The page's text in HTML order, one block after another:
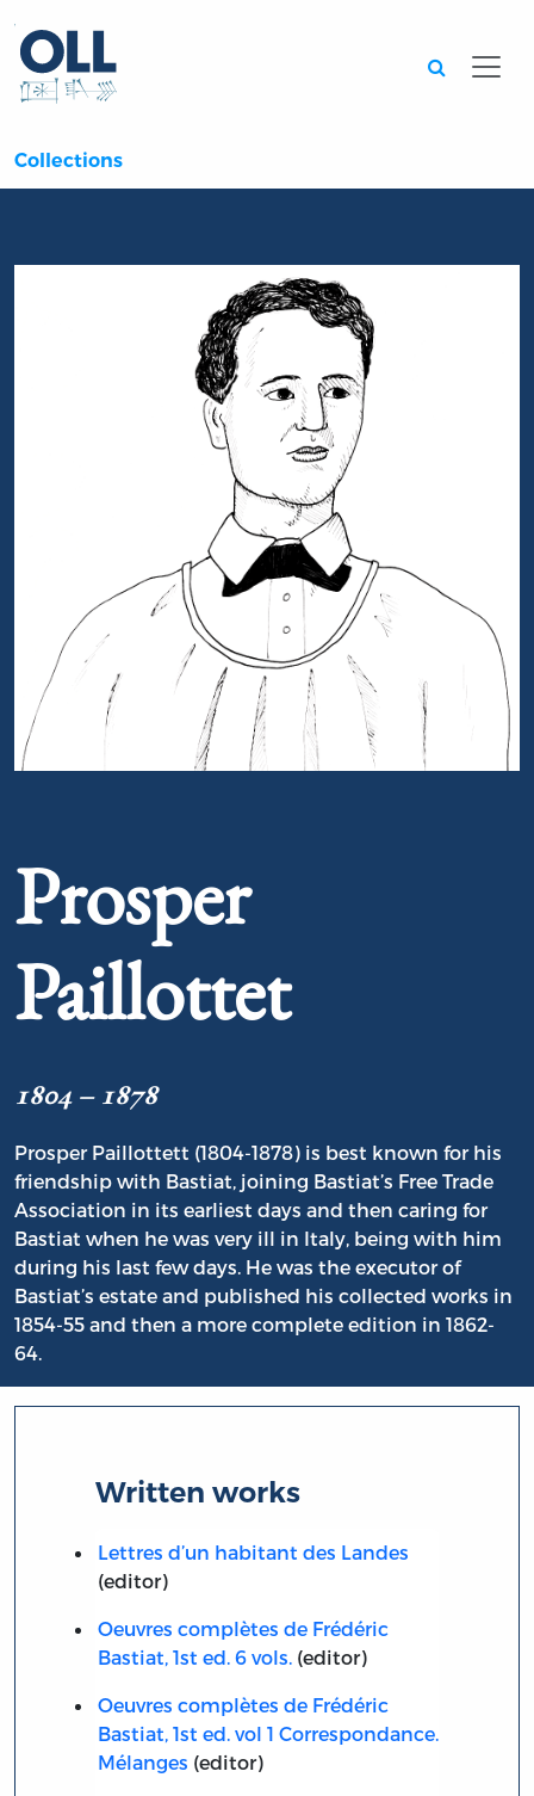
Collections
Prosper
Paillottet
1804 – 1878
Prosper Paillottett (1804-1878) is best known for his
friendship with Bastiat, joining Bastiat’s Free Trade
Association in its earliest days and then caring for
Bastiat when he was very ill in Italy, being with him
during his last few days. He was the executor of
Bastiat’s estate and published his collected works in
1854-55 and then a more complete edition in 1862-
64.
Written works
Lettres d’un habitant des Landes
(editor)
Oeuvres complètes de Frédéric
Bastiat, 1st ed. 6 vols.(editor)
Oeuvres complètes de Frédéric
Bastiat, 1st ed. vol 1 Correspondance.
Mélanges (editor)